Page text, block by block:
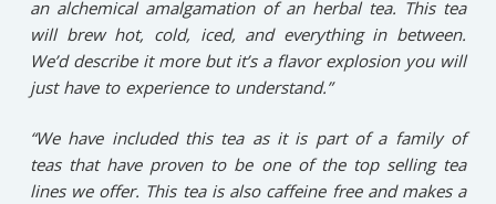
an alchemical amalgamation of an herbal tea. This tea
will brew hot, cold, iced, and everything in between.
We’d describe it more but it’s a flavor explosion you will
just have to experience to understand.”
“We have included this tea as it is part of a family of
teas that have proven to be one of the top selling tea
lines we offer. This tea is also caffeine free and makes a